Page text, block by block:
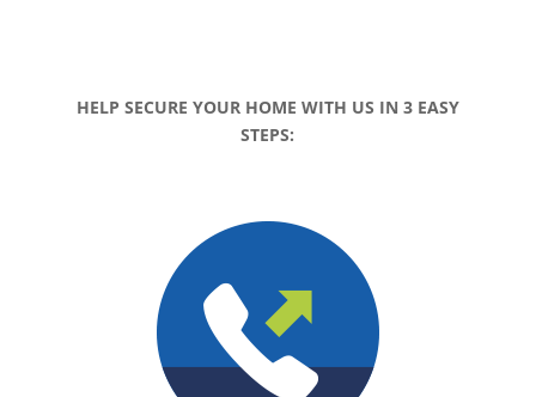
HELP SECURE YOUR HOME WITH US IN 3 EASY
STEPS: